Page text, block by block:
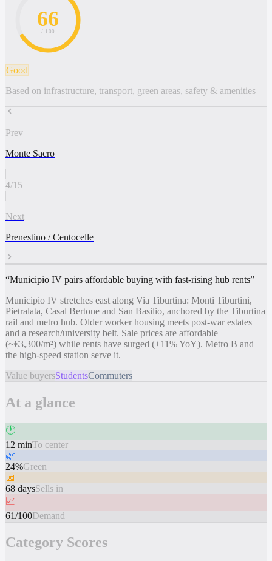
66
/ 100
Good
Based on infrastructure, transport, green areas, safety & amenities
Prev
Monte Sacro
4/15
Next
Prenestino / Centocelle
“Municipio IV pairs affordable buying with fast-rising hub rents”
Municipio IV stretches east along Via Tiburtina: Monti Tiburtini,
Pietralata, Casal Bertone and San Basilio, anchored by the Tiburtina
rail and metro hub. Older worker housing meets post-war estates
and a research/university belt. Sale prices are affordable
(~€3,300/m²) while rents have surged (+11% YoY). Metro B and
the high-speed station serve it.
Value buyersStudentsCommuters
At a glance
🕐
12 minTo center
🌿
24%Green
📅
68 daysSells in
📈
61/100Demand
Category Scores